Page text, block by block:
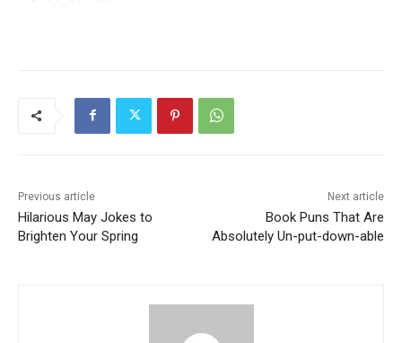
Previous article
Hilarious May Jokes to
Brighten Your Spring
Next article
Book Puns That Are
Absolutely Un-put-down-able